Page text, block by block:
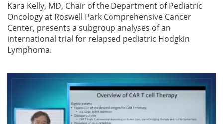
Kara Kelly, MD, Chair of the Department of Pediatric
Oncology at Roswell Park Comprehensive Cancer
Center, presents a subgroup analyses of an
international trial for relapsed pediatric Hodgkin
Lymphoma.